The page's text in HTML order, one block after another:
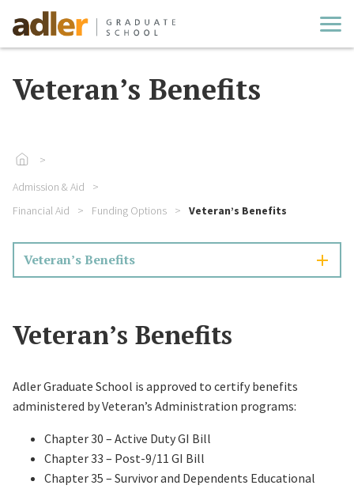
Veteran’s Benefits
Go To Home
Admission & Aid
Financial Aid
Funding Options Veteran’s Benefits
Veteran’s Benefits
Adler Graduate School is approved to certify benefits
administered by Veteran’s Administration programs:
Chapter 30 – Active Duty GI Bill
Chapter 33 – Post-9/11 GI Bill
Chapter 35 – Survivor and Dependents Educational
Veteran’s Benefits